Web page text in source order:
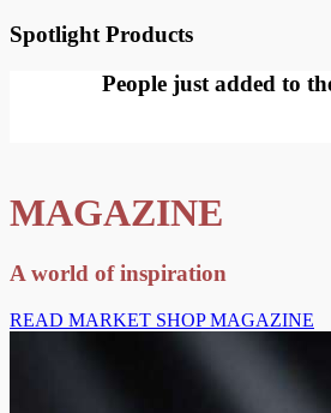
Spotlight Products
People just added to
MAGAZINE
A world of inspiration
READ MARKET SHOP MAGAZINE